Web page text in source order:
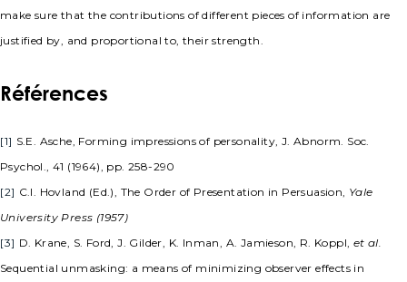
make sure that the contributions of different pieces of information are
justified by, and proportional to, their strength.
Références
[1] S.E. Asche, Forming impressions of personality, J. Abnorm. Soc.
Psychol., 41 (1964), pp. 258-290
[2] C.I. Hovland (Ed.), The Order of Presentation in Persuasion, Yale
University Press (1957)
[3] D. Krane, S. Ford, J. Gilder, K. Inman, A. Jamieson, R. Koppl, et al.
Sequential unmasking: a means of minimizing observer effects in